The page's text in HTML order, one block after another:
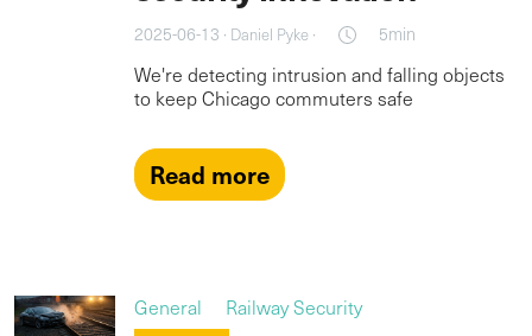
2025-06-13 · Daniel Pyke · 5min
We're detecting intrusion and falling objects
to keep Chicago commuters safe
Read more
General Railway Security